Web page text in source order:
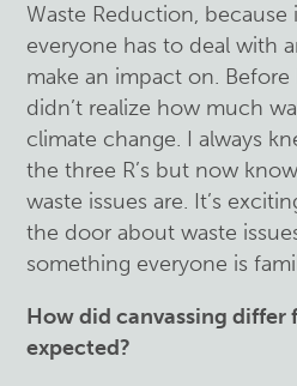
Waste Reduction,
everyone has to deal with
make an impact on. Before
didn’t realize how much
climate change. I always
the three R’s but now
waste issues are. It’s
the door about waste
something everyone is
How did canvassing differ
expected?